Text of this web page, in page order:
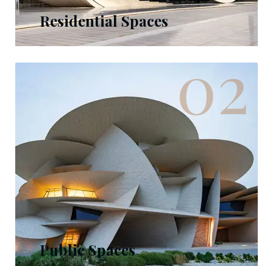
Residential Spaces
02
Public Spaces